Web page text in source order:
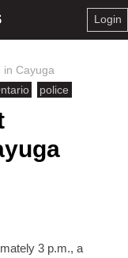
Login
in Cayuga
police
3 p.m., a